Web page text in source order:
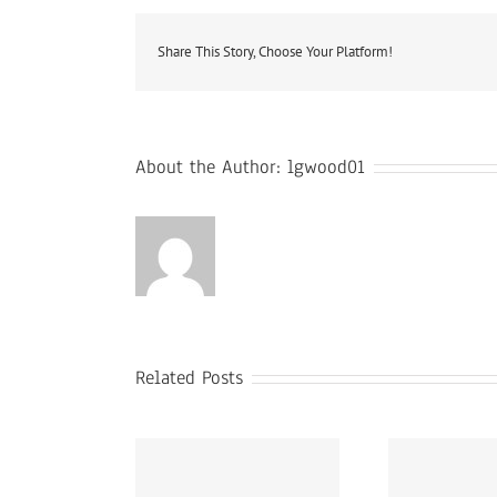
Share This Story, Choose Your Platform!
About the Author: lgwood01
Related Posts